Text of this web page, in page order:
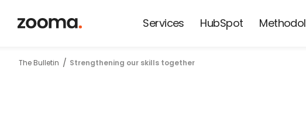
Services HubSpot
The Bulletin Strengthening our skills together
News from